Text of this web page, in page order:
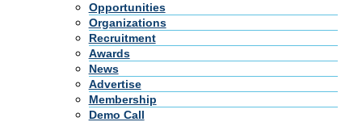
Opportunities
Organizations
Recruitment
Awards
News
Advertise
Membership
Demo Call